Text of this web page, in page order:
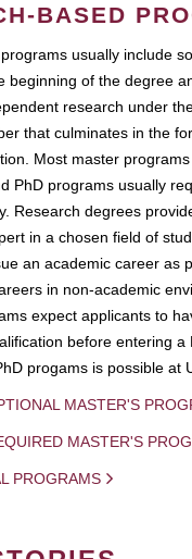
BASED
usually include
beginning of the degree
research under
that culminates in the
Most master
PhD programs usually
Research degrees
in a chosen field of
an academic career as
in non-academic
expect applicants to
before entering a
progams is possible at
MASTER'S
MASTER'S
PROGRAMS